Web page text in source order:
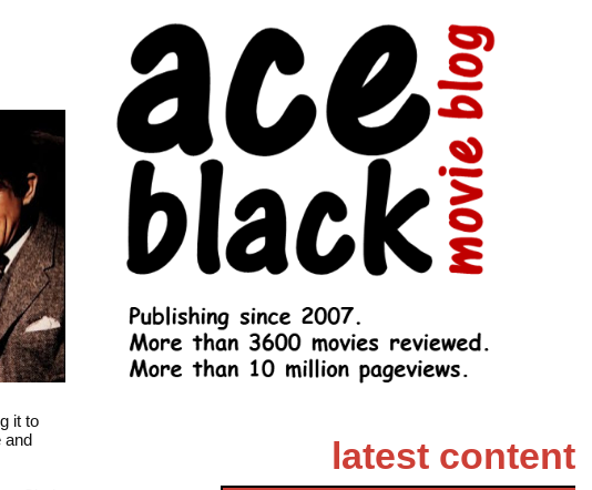
it to
and
latest content